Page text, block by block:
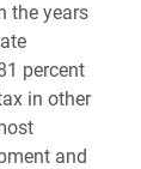
the years
percent
in other
and